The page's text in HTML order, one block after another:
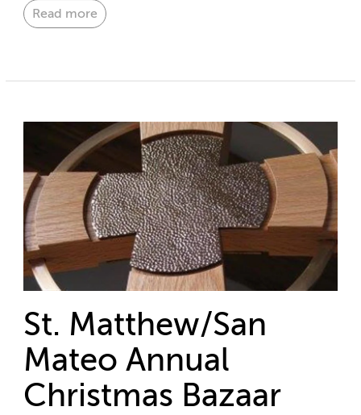
Read more
St. Matthew/San
Mateo Annual
Christmas Bazaar